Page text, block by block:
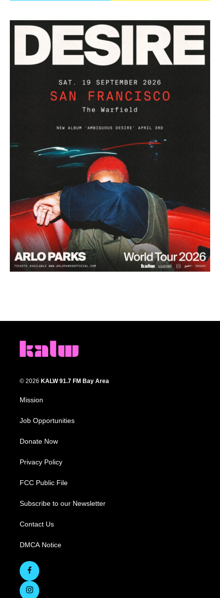
© 2026 KALW 91.7 FM Bay Area
Mission
Job Opportunities
Donate Now
Privacy Policy
FCC Public File
Subscribe to our Newsletter
Contact Us
DMCA Notice